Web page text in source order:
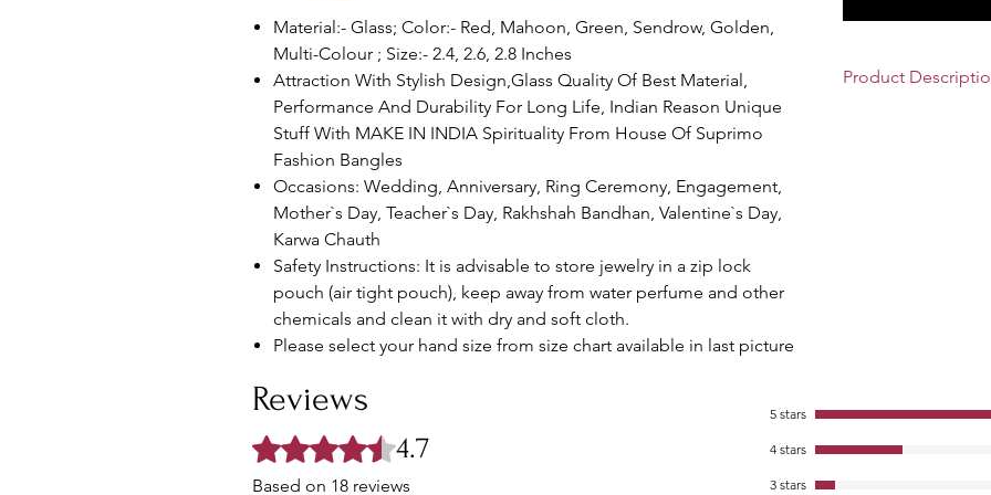
Material:- Glass; Color:- Red, Mahoon, Green, Sendrow, Golden,
Multi-Colour ; Size:- 2.4, 2.6, 2.8 Inches
Attraction With Stylish Design,Glass Quality Of Best Material,
Performance And Durability For Long Life, Indian Reason Unique
Stuff With MAKE IN INDIA Spirituality From House Of Suprimo
Fashion Bangles
Occasions: Wedding, Anniversary, Ring Ceremony, Engagement,
Mother`s Day, Teacher`s Day, Rakhshah Bandhan, Valentine`s Day,
Karwa Chauth
Safety Instructions: It is advisable to store jewelry in a zip lock
pouch (air tight pouch), keep away from water perfume and other
chemicals and clean it with dry and soft cloth.
Please select your hand size from size chart available in last picture
Product
these Traditional
And Bangles Run
Reviews
Rated 4.7 out of 5 stars.
4.7
Based on 18 reviews
5 stars
4 stars
3 stars